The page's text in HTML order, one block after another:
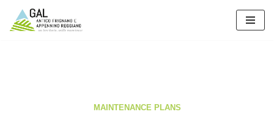
Vai
MAINTENANCE PLANS